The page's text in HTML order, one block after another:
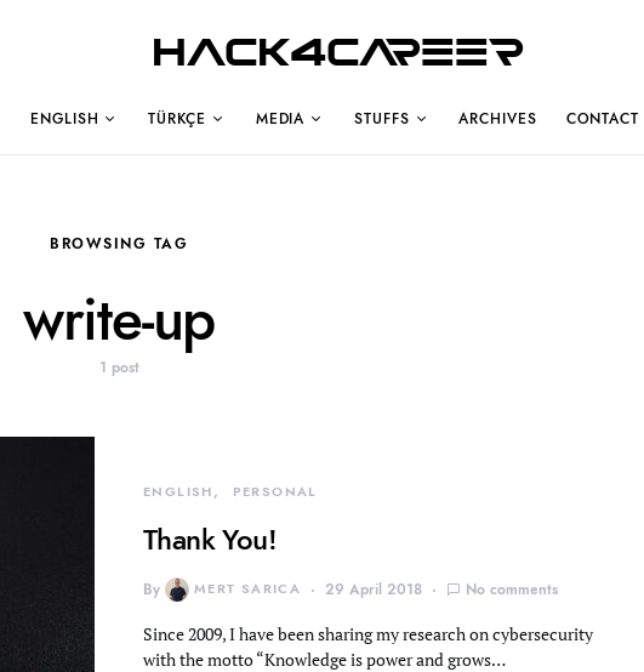
Hack4Career
ENGLISH TÜRKÇE MEDIA STUFFS ARCHIVES CONTACT
BROWSING TAG
write-up
1 post
ENGLISH PERSONAL
Thank You!
By MERT SARICA 29 April 2018 No comments
Since 2009, I have been sharing my research on cybersecurity
with the motto “Knowledge is power and grows…